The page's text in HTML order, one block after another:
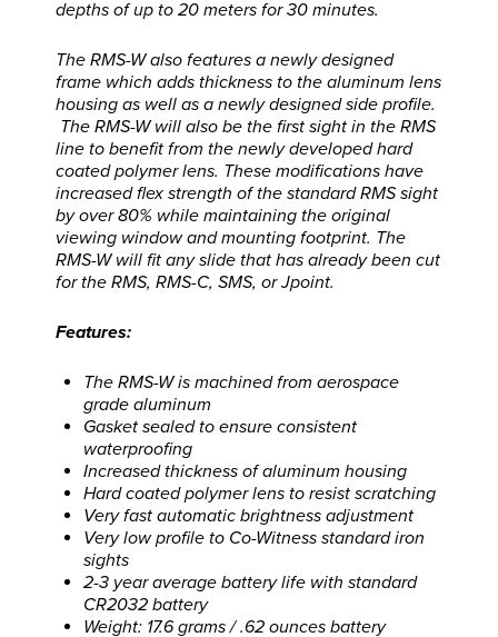
depths of up to 20 meters for 30 minutes.
The RMS-W also features a newly designed
frame which adds thickness to the aluminum lens
housing as well as a newly designed side profile.
The RMS-W will also be the first sight in the RMS
line to benefit from the newly developed hard
coated polymer lens. These modifications have
increased flex strength of the standard RMS sight
by over 80% while maintaining the original
viewing window and mounting footprint. The
RMS-W will fit any slide that has already been cut
for the RMS, RMS-C, SMS, or Jpoint.
Features:
The RMS-W is machined from aerospace
grade aluminum
Gasket sealed to ensure consistent
waterproofing
Increased thickness of aluminum housing
Hard coated polymer lens to resist scratching
Very fast automatic brightness adjustment
Very low profile to Co-Witness standard iron
sights
2-3 year average battery life with standard
CR2032 battery
Weight: 17.6 grams / .62 ounces battery